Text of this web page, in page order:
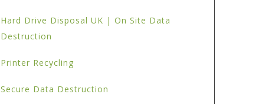
Hard Drive Disposal UK | On Site Data
Destruction
Printer Recycling
Secure Data Destruction